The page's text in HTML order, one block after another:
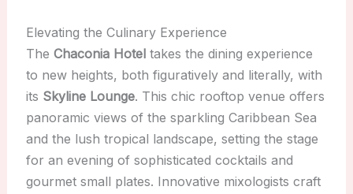
Elevating the Culinary Experience
The Chaconia Hoteltakes the dining experience
to new heights, both figuratively and literally, with
its Skyline Lounge. This chic rooftop venue offers
panoramic views of the sparkling Caribbean Sea
and the lush tropical landscape, setting the stage
for an evening of sophisticated cocktails and
gourmet small plates. Innovative mixologists craft